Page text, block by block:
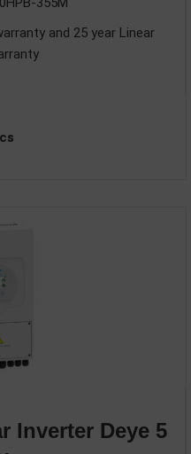
and 25 year Linear
Inverter Deye 5